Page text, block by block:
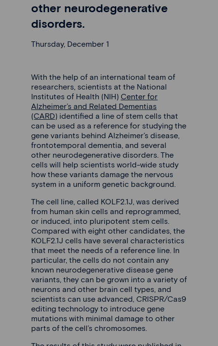
other neurodegenerative
disorders.
Thursday, December 1
With the help of an international team of
researchers, scientists at the National
Institutes of Health (NIH) Center for
Alzheimer’s and Related Dementias
(CARD) identified a line of stem cells that
can be used as a reference for studying the
gene variants behind Alzheimer’s disease,
frontotemporal dementia, and several
other neurodegenerative disorders. The
cells will help scientists world-wide study
how these variants damage the nervous
system in a uniform genetic background.
The cell line, called KOLF2.1J, was derived
from human skin cells and reprogrammed,
or induced, into pluripotent stem cells.
Compared with eight other candidates, the
KOLF2.1J cells have several characteristics
that meet the needs of a reference line. In
particular, the cells do not contain any
known neurodegenerative disease gene
variants, they can be grown into a variety of
neurons and other brain cell types, and
scientists can use advanced, CRISPR/Cas9
editing technology to introduce gene
mutations with minimal damage to other
parts of the cell’s chromosomes.